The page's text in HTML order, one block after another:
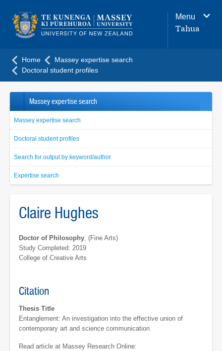
navigation
menu
Menu
Tahua
Home
Massey expertise search
Doctoral student profiles
Massey expertise search
Massey expertise search
Doctoral student profiles
Search for output by keyword/author
Expertise search
Claire Hughes
Doctor of Philosophy, (Fine Arts)
Study Completed: 2019
College of Creative Arts
Citation
Thesis Title
Entanglement: An investigation into the effective union of
contemporary art and science communication
Read article at Massey Research Online: